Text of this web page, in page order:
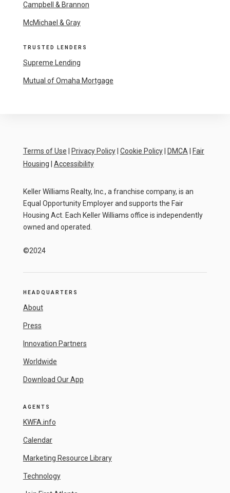
Campbell & Brannon
McMichael & Gray
TRUSTED LENDERS
Supreme Lending
Mutual of Omaha Mortgage
Terms of Use Privacy Policy| Cookie Policy| DMCA
Fair
Housing
Accessibility
Keller Williams Realty, Inc., a franchise company, is an
Equal Opportunity Employer and supports the Fair
Housing Act. Each Keller Williams office is independently
owned and operated.
©2024
HEADQUARTERS
About
Press
Innovation Partners
Worldwide
Download Our App
AGENTS
KWFA.info
Calendar
Marketing Resource Library
Technology